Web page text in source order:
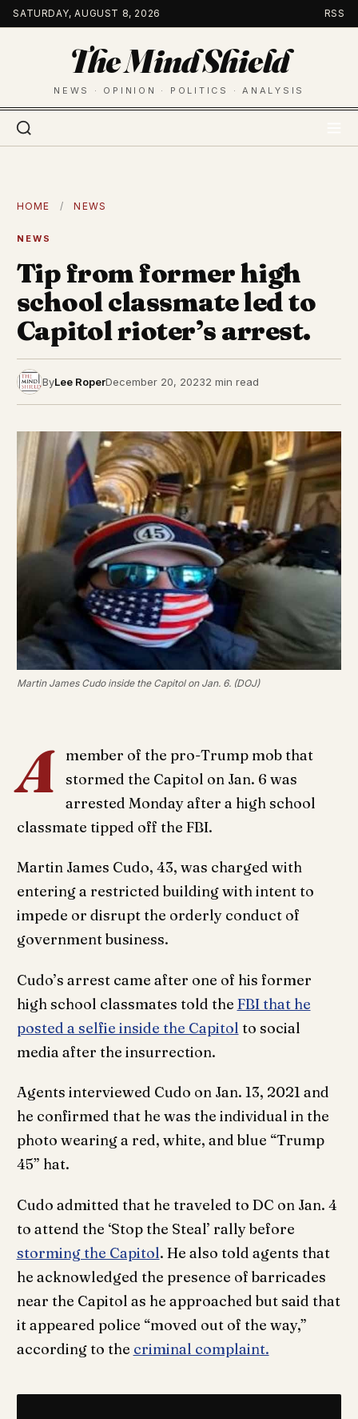
Skip
to
SATURDAY, AUGUST 8, 2026 RSS
The Mind Shield
NEWS · OPINION · POLITICS · ANALYSIS
HOME / NEWS
NEWS
Tip from former high
school classmate led to
Capitol rioter’s arrest.
ByLee RoperDecember 20, 20232 min read
Martin James Cudo inside the Capitol on Jan. 6. (DOJ)
A
member of the pro-Trump mob that
stormed the Capitol on Jan. 6 was
arrested Monday after a high school
classmate tipped off the FBI.
Martin James Cudo, 43, was charged with
entering a restricted building with intent to
impede or disrupt the orderly conduct of
government business.
Cudo’s arrest came after one of his former
high school classmates told the FBI that he
posted a selfie inside the Capitol to social
media after the insurrection.
Agents interviewed Cudo on Jan. 13, 2021 and
he confirmed that he was the individual in the
photo wearing a red, white, and blue “Trump
45” hat.
Cudo admitted that he traveled to DC on Jan. 4
to attend the ‘Stop the Steal’ rally before
storming the Capitol. He also told agents that
he acknowledged the presence of barricades
near the Capitol as he approached but said that
it appeared police “moved out of the way,”
according to the criminal complaint.